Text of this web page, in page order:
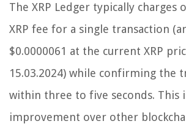
The XRP Ledger typically charges
XRP fee for a single transaction
$0.0000061 at the current XRP
15.03.2024) while confirming the
within three to five seconds. This
improvement over other